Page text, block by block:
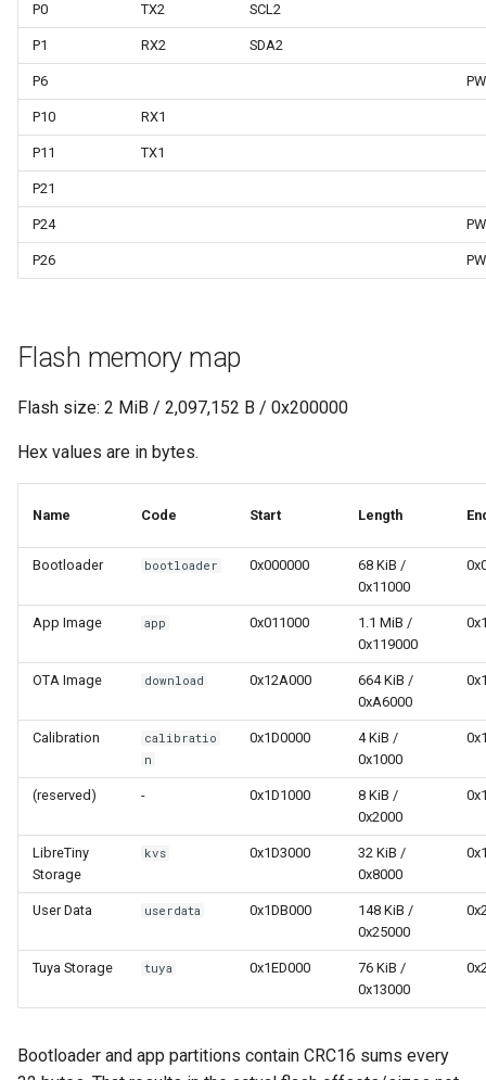
P0 TX2 SCL2
P1 RX2 SDA2
P6
P10 RX1
P11 TX1
P21
P24
P26
Flash memory map
Flash size: 2 MiB / 2,097,152 B / 0x200000
Hex values are in bytes.
Name Code Start Length
Bootloader bootloader 0x000000
68 KiB /
0x11000
App Image app 0x011000
1.1 MiB /
0x119000
OTA Image download 0x12A000
664 KiB /
0xA6000
Calibration
calibratio
n
0x1D0000
4 KiB /
0x1000
(reserved) - 0x1D1000
8 KiB /
0x2000
LibreTiny
Storage
kvs 0x1D3000
32 KiB /
0x8000
User Data userdata 0x1DB000
148 KiB /
0x25000
Tuya Storage tuya 0x1ED000
76 KiB /
0x13000
Bootloader and app partitions contain CRC16 sums every